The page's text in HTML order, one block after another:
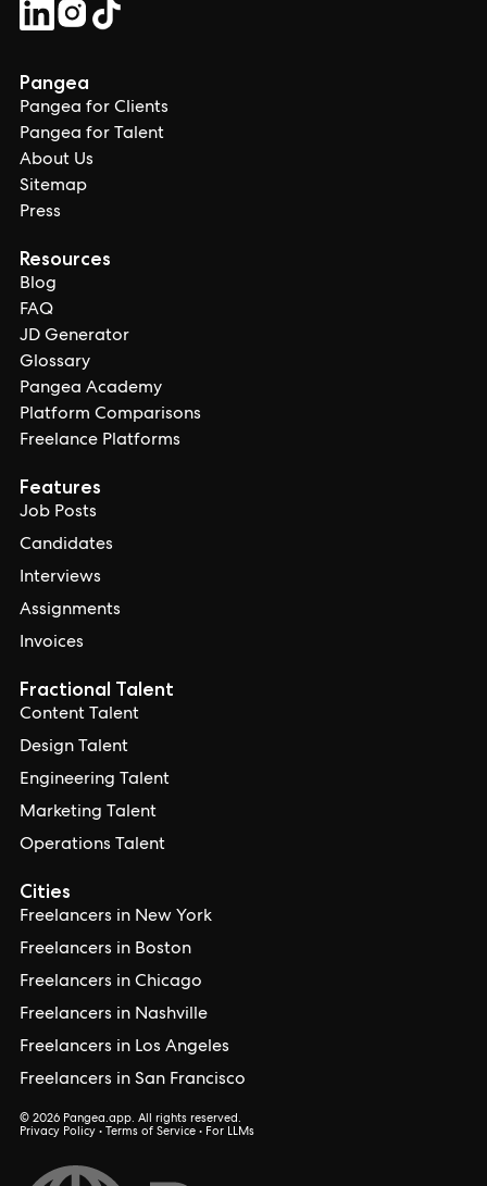
Pangea
Pangea for Clients
Pangea for Talent
About Us
Sitemap
Press
Resources
Blog
FAQ
JD Generator
Glossary
Pangea Academy
Platform Comparisons
Freelance Platforms
Features
Job Posts
Candidates
Interviews
Assignments
Invoices
Cities
Freelancers in New York
Freelancers in Boston
Freelancers in Chicago
Freelancers in Nashville
Freelancers in Los Angeles
Freelancers in San Francisco
Fractional Talent
Content Talent
Design Talent
Engineering Talent
Marketing Talent
Operations Talent
© 2026 Pangea.app. All rights reserved.
Privacy Policy • Terms of Service • For LLMs